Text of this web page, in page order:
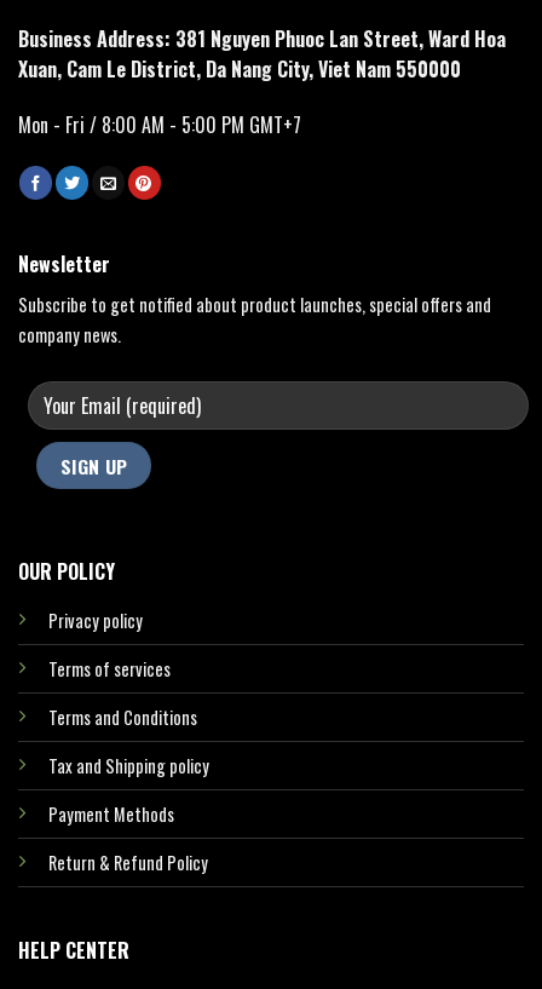
Business Address: 381 Nguyen Phuoc Lan Street, Ward Hoa
Xuan, Cam Le District, Da Nang City, Viet Nam 550000
Mon - Fri / 8:00 AM - 5:00 PM GMT+7
OUR POLICY
Privacy policy
Terms of services
Terms and Conditions
Tax and Shipping policy
Payment Methods
Return & Refund Policy
HELP CENTER
Newsletter
Subscribe to get notified about product launches, special offers and
company news.